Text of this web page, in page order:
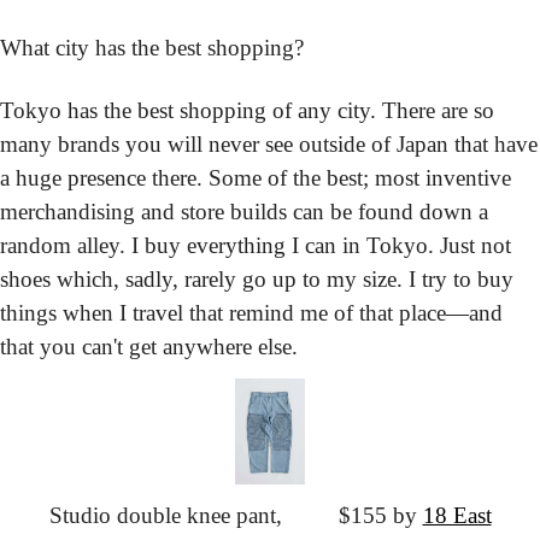
What city has the best shopping?
Tokyo has the best shopping of any city. There are so
many brands you will never see outside of Japan that have
a huge presence there. Some of the best; most inventive
merchandising and store builds can be found down a
random alley. I buy everything I can in Tokyo. Just not
shoes which, sadly, rarely go up to my size. I try to buy
things when I travel that remind me of that place—and
that you can't get anywhere else.
Studio double knee pant,
			$155 by
18 East